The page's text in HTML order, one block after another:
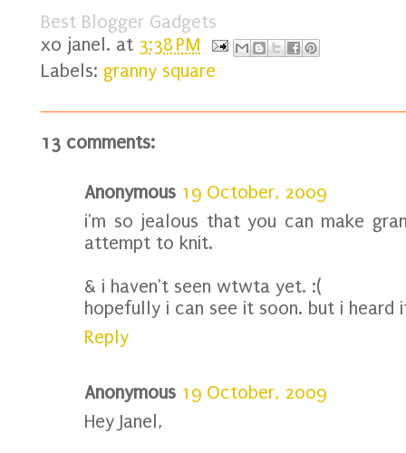
Best Blogger Gadgets
xo janel. at 3:38 PM
Labels: granny square
13 comments:
Anonymous 19 October, 2009
i'm so jealous that you can make
attempt to knit.
& i haven't seen wtwta yet. :(
hopefully i can see it soon. but i heard
Reply
Anonymous 19 October, 2009
Hey Janel,